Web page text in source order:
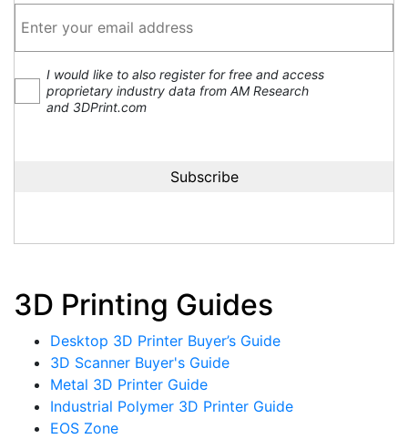
I would like to also register for free and access
proprietary industry data from AM Research
and 3DPrint.com
3D Printing Guides
Desktop 3D Printer Buyer’s Guide
3D Scanner Buyer's Guide
Metal 3D Printer Guide
Industrial Polymer 3D Printer Guide
EOS Zone